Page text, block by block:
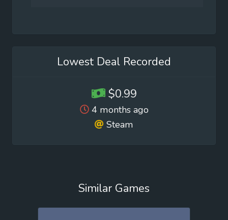
Lowest Deal Recorded
$0.99
4 months ago
Steam
Similar Games